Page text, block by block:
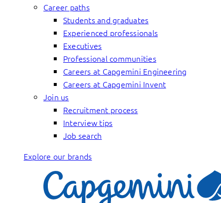
Career paths
Students and graduates
Experienced professionals
Executives
Professional communities
Careers at Capgemini Engineering
Careers at Capgemini Invent
Join us
Recruitment process
Interview tips
Job search
Explore our brands